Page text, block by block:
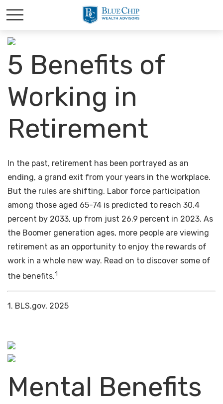
5 Benefits of
Working in
Retirement
In the past, retirement has been portrayed as an
ending, a grand exit from your years in the workplace.
But the rules are shifting. Labor force participation
among those aged 65-74 is predicted to reach 30.4
percent by 2033, up from just 26.9 percent in 2023. As
the Boomer generation ages, more people are viewing
retirement as an opportunity to enjoy the rewards of
work in a whole new way. Read on to discover some of
the benefits.1
1. BLS.gov, 2025
Mental Benefits